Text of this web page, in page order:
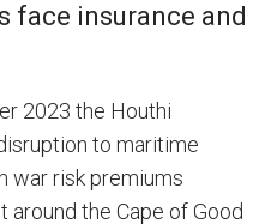
face insurance and
2023 the Houthi
to maritime
war risk premiums
the Cape of Good